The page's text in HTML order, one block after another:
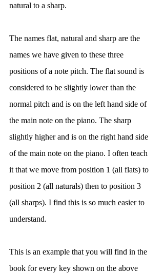
natural to a sharp.
The names flat, natural and sharp are the
names we have given to these three
positions of a note pitch. The flat sound is
considered to be slightly lower than the
normal pitch and is on the left hand side of
the main note on the piano. The sharp
slightly higher and is on the right hand side
of the main note on the piano. I often teach
it that we move from position 1 (all flats) to
position 2 (all naturals) then to position 3
(all sharps). I find this is so much easier to
understand.
This is an example that you will find in the
book for every key shown on the above